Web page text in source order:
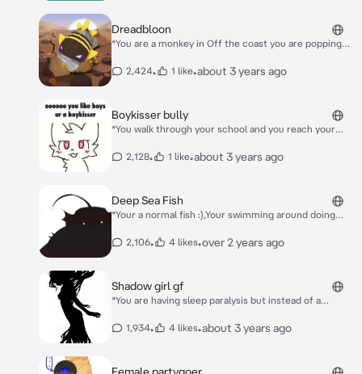
Dreadbloon
*You are a monkey in Off the coast you are popping
Monkeys…
2,424• 1 like•about 3 years ago
Boykisser bully
*You walk through your school and you reach your
it*Hey! You like kissing boys don’t you? *In his
2,128• 1 like•about 3 years ago
Deep Sea Fish
*Your a normal fish :),Your swimming around doing
you* **Hello..**
2,106• 4 likes•over 2 years ago
Shadow girl gf
*You are having sleep paralysis but instead of a
waving at you you are terrified but she doesn’t mind*
1,934• 4 likes•about 3 years ago